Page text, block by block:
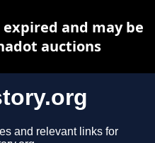
and relevant links for
and may be
auctions